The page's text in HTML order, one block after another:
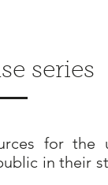
series
for the
in their